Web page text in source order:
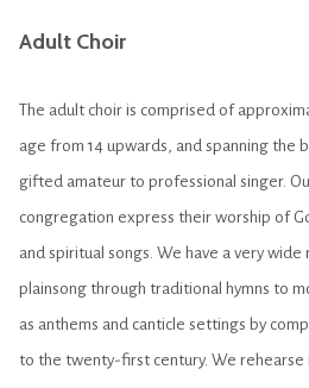
Adult Choir
The adult choir is comprised of
age from 14 upwards, and spanning the
gifted amateur to professional singer.
congregation express their worship of
and spiritual songs. We have a very
plainsong through traditional hymns to
as anthems and canticle settings by
to the twenty-first century. We rehearse